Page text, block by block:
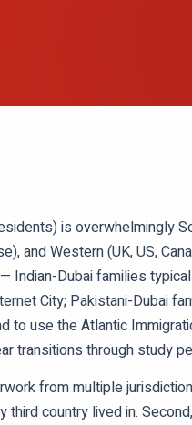
is overwhelmingly
and Western (UK, US,
Indian-Dubai families
City; Pakistani-Dubai
use the Atlantic
transitions through study
from multiple
third country lived in.